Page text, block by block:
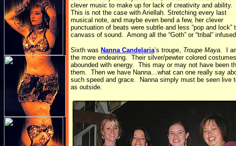
clever music to make up for lack of creativity and ability.
This is not the case with Ariellah. Stretching every last
musical note, and maybe even bend a few, her clever
punctuation of beats were subtle and less “pop and
canvass of sound. Among all the “Goth” or “tribal”
Sixth was Nanna Candelaria’s troupe, Troupe Maya. I
the more endearing. Their silver/pewter colored
abounded with energy. This may or may not have been
them. Then we have Nanna…what can one really say
such speed and grace. Nanna simply must be seen live
as outside.